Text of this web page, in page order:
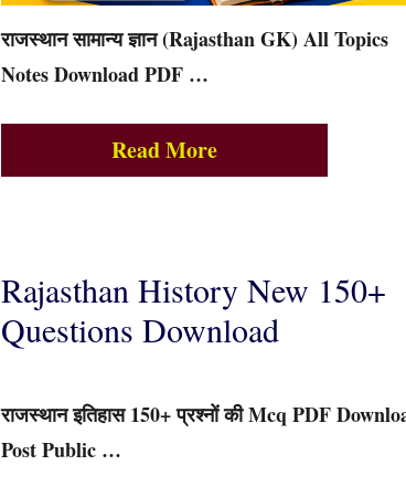
राजस्थान सामान्य ज्ञान (Rajasthan GK) All Topics
Notes Download PDF …
Read More
Rajasthan History New 150+
Questions Download
राजस्थान इतिहास 150+ प्रश्नों की Mcq PDF
Post Public …